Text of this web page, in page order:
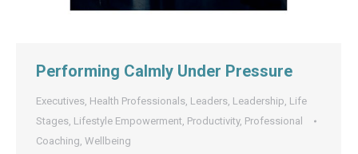
Performing Calmly Under Pressure
Executives, Health Professionals, Leaders, Leadership, Life
Stages, Lifestyle Empowerment, Productivity, Professional
Coaching, Wellbeing